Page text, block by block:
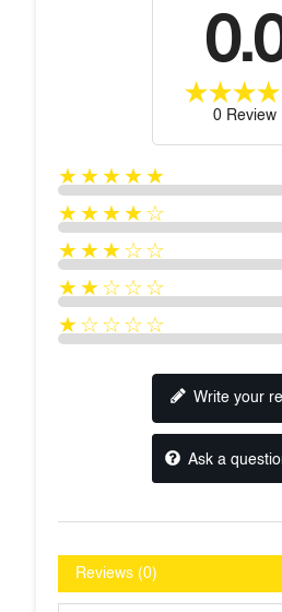
0 Review
★★★★★
★★★★☆
★★★☆☆
★★☆☆☆
★☆☆☆☆
Write your
Ask a
Reviews (0)